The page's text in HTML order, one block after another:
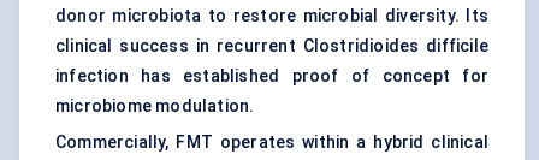
donor microbiota to restore microbial diversity. Its
clinical success in recurrent Clostridioides difficile
infection has established proof of concept for
microbiome modulation.
Commercially, FMT operates within a hybrid clinical